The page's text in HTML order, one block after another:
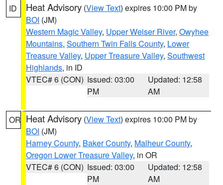
ID Heat Advisory (View Text) expires 10:00 PM by
BOI (JM)
Western Magic Valley, Upper Weiser River, Owyhee
Mountains, Southern Twin Falls County, Lower
Treasure Valley, Upper Treasure Valley, Southwest
Highlands, in ID
VTEC# 6 (CON) Issued: 03:00
PM
Updated: 12:58
AM
OR Heat Advisory (View Text) expires 10:00 PM by
BOI (JM)
Harney County, Baker County, Malheur County,
Oregon Lower Treasure Valley, in OR
VTEC# 6 (CON) Issued: 03:00
PM
Updated: 12:58
AM